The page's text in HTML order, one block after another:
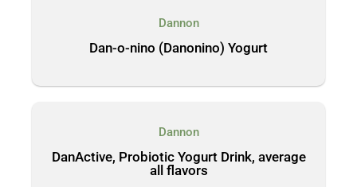
Dannon
Dan-o-nino (Danonino) Yogurt
Dannon
DanActive, Probiotic Yogurt Drink, average
all flavors